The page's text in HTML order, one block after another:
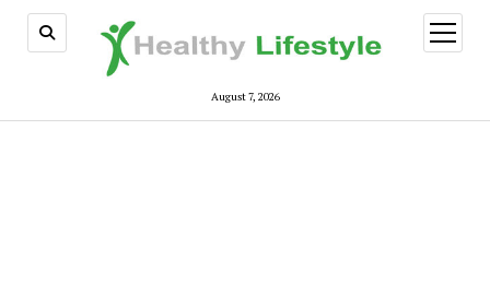
August 7, 2026
open
menu